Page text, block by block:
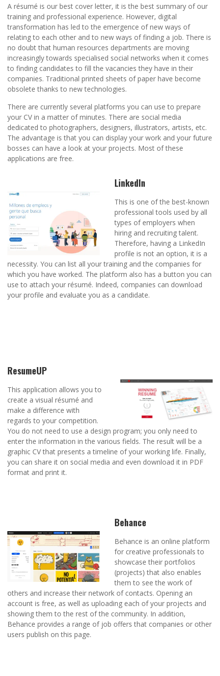
A résumé is our best cover letter, it is the best summary of our
training and professional experience. However, digital
transformation has led to the emergence of new ways of
relating to each other and to new ways of finding a job. There is
no doubt that human resources departments are moving
increasingly towards specialised social networks when it comes
to finding candidates to fill the vacancies they have in their
companies. Traditional printed sheets of paper have become
obsolete thanks to new technologies.
There are currently several platforms you can use to prepare
your CV in a matter of minutes. There are social media
dedicated to photographers, designers, illustrators, artists, etc.
The advantage is that you can display your work and your future
bosses can have a look at your projects. Most of these
applications are free.
LinkedIn
This is one of the best-known
professional tools used by all
types of employers when
hiring and recruiting talent.
Therefore, having a LinkedIn
profile is not an option, it is a
necessity. You can list all your training and the companies for
which you have worked. The platform also has a button you can
use to attach your résumé. Indeed, companies can download
your profile and evaluate you as a candidate.
ResumeUP
This application allows you to
create a visual résumé and
make a difference with
regards to your competition.
You do not need to use a design program; you only need to
enter the information in the various fields. The result will be a
graphic CV that presents a timeline of your working life. Finally,
you can share it on social media and even download it in PDF
format and print it.
Behance
Behance is an online platform
for creative professionals to
showcase their portfolios
(projects) that also enables
them to see the work of
others and increase their network of contacts. Opening an
account is free, as well as uploading each of your projects and
showing them to the rest of the community. In addition,
Behance provides a range of job offers that companies or other
users publish on this page.